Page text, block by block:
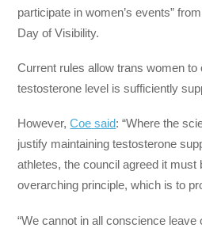
participate in women’s events”
Day of Visibility.
Current rules allow trans women to
testosterone level is sufficiently
However,Coe said: “Where the
justify maintaining testosterone
athletes, the council agreed it must
overarching principle, which is to
“We cannot in all conscience leave